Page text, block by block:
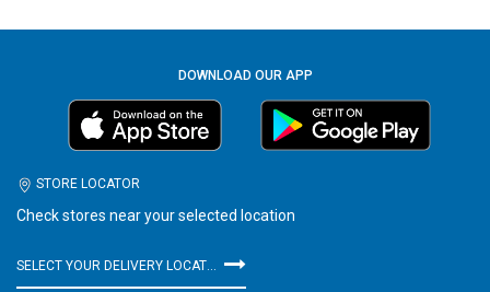
DOWNLOAD OUR APP
STORE LOCATOR
Check stores near your selected location